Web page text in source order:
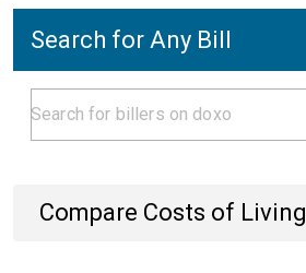
Search for Any Bill
Compare Costs of Living